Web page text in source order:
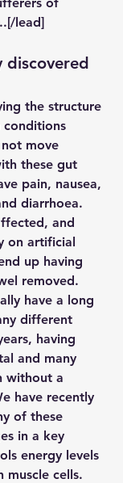
lead]
discovered
the structure
move
these gut
pain, nausea,
diarrhoea.
and
on artificial
up having
removed.
have a long
different
having
and many
without a
have recently
of these
in a key
energy levels
muscle cells.